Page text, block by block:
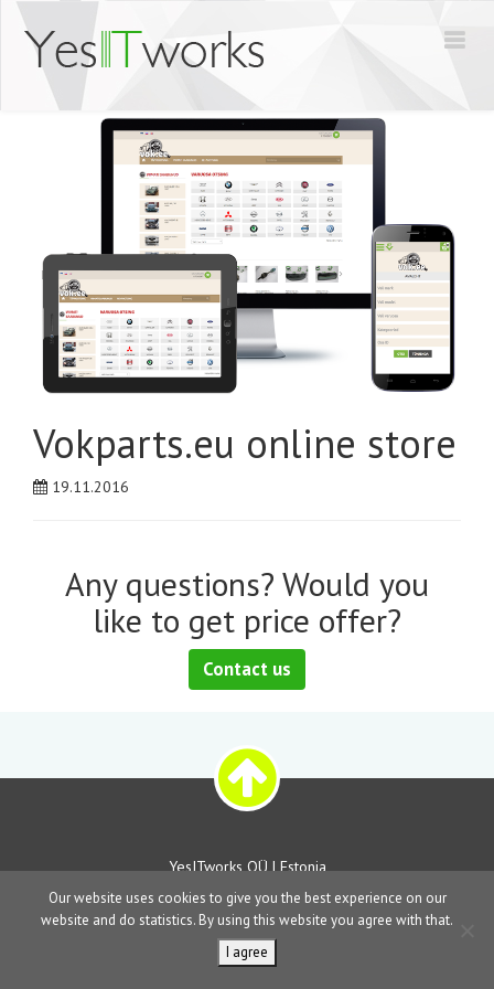
Vokparts.eu online store
19.11.2016
Any questions? Would you
like to get price offer?
Contact us
YesITworks OÜ | Estonia
Our website uses cookies to give you the best experience on our
website and do statistics. By using this website you agree with that.
I agree